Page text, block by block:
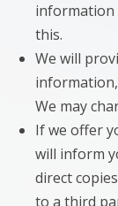
information
this.
We will
We may
If we offer
will inform
direct
to a third